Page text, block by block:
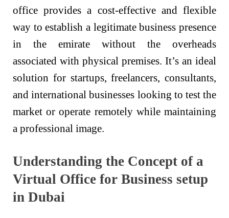
office provides a cost-effective and flexible
way to establish a legitimate business presence
in the emirate without the overheads
associated with physical premises. It’s an ideal
solution for startups, freelancers, consultants,
and international businesses looking to test the
market or operate remotely while maintaining
a professional image.
Understanding the Concept of a
Virtual Office for Business setup
in Dubai